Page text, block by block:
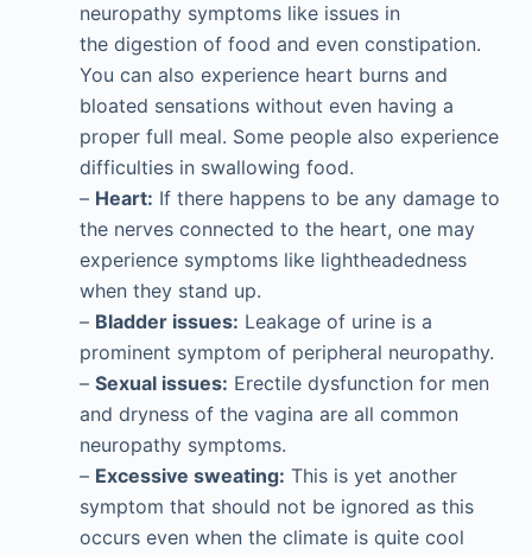
neuropathy symptoms like issues in
the digestion of food and even constipation.
You can also experience heart burns and
bloated sensations without even having a
proper full meal. Some people also experience
difficulties in swallowing food.
– Heart: If there happens to be any damage to
the nerves connected to the heart, one may
experience symptoms like lightheadedness
when they stand up.
– Bladder issues: Leakage of urine is a
prominent symptom of peripheral neuropathy.
– Sexual issues: Erectile dysfunction for men
and dryness of the vagina are all common
neuropathy symptoms.
– Excessive sweating: This is yet another
symptom that should not be ignored as this
occurs even when the climate is quite cool